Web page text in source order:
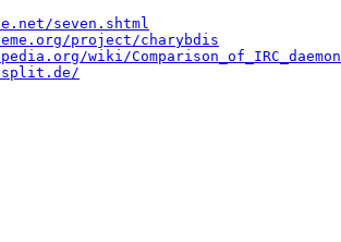
seven.shtml
project/charybdis
wiki/